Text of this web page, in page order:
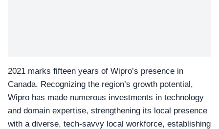
2021 marks fifteen years of Wipro’s presence in
Canada. Recognizing the region’s growth potential,
Wipro has made numerous investments in technology
and domain expertise, strengthening its local presence
with a diverse, tech-savvy local workforce, establishing